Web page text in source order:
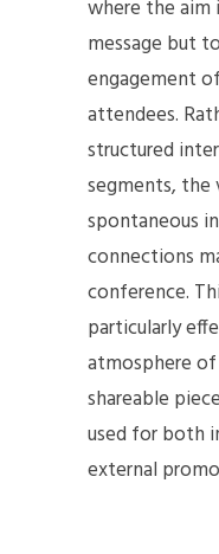
where the aim
message but
engagement
attendees.
structured
segments, the
spontaneous
connections
conference.
particularly
atmosphere
shareable
used for both
external